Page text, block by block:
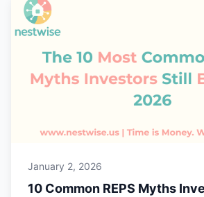
January 2, 2026
10 Common REPS Myths